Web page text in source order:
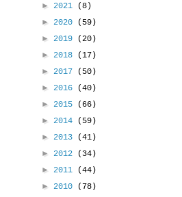
► 2021
(8)
► 2020
(59)
► 2019
(20)
► 2018
(17)
► 2017
(50)
► 2016
(40)
► 2015
(66)
► 2014
(59)
► 2013
(41)
► 2012
(34)
► 2011
(44)
► 2010
(78)